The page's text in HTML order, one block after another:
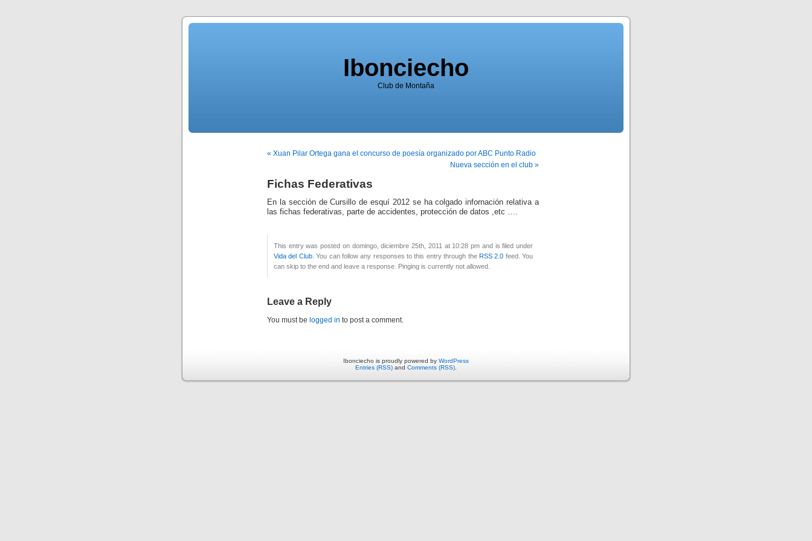
Ibonciecho
Club de Montaña
« Xuan Pilar Ortega gana el concurso de poesía organizado por ABC Punto Radio
Nueva sección en el club »
Fichas Federativas
En la sección de Cursillo de esquí 2012 se ha colgado infornación relativa a
las fichas federativas, parte de accidentes, protección de datos ,etc ….
This entry was posted on domingo, diciembre 25th, 2011 at 10:28 pm and is filed under
Vida del Club. You can follow any responses to this entry through the RSS 2.0 feed. You
can skip to the end and leave a response. Pinging is currently not allowed.
Leave a Reply
You must be logged in to post a comment.
Ibonciecho is proudly powered by WordPress
Entries (RSS) and Comments (RSS)